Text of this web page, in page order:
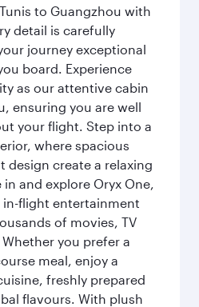
to Guangzhou with
detail is carefully
journey exceptional
board. Experience
as our attentive cabin
ensuring you are well
your flight. Step into a
where spacious
design create a relaxing
and explore Oryx One,
flight entertainment
of movies, TV
you prefer a
meal, enjoy a
freshly prepared
flavours. With plush